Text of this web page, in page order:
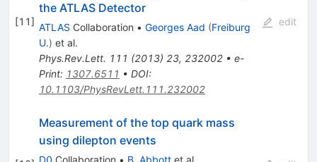
[11]
the ATLAS Detector
ATLAS Collaboration • Georges Aad (Freiburg
U.) et al.
Phys.Rev.Lett. 111 (2013) 23, 232002• e-
Print: 1307.6511 • DOI:
10.1103/PhysRevLett.111.232002
edit
Measurement of the top quark mass
using dilepton events